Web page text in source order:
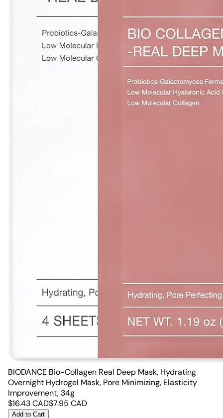
BIODANCE Bio-Collagen Real Deep Mask, Hydrating
Overnight Hydrogel Mask, Pore Minimizing, Elasticity
Improvement, 34g
$16.43CAD$7.95 CAD
Add to Cart